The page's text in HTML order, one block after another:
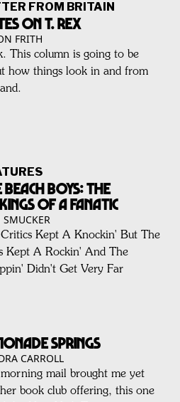
FROM BRITAIN
On T. Rex
FRITH
This column is going to be
how things look in and from
Beach Boys: The
Of A Fanatic
Critics Kept A Knockin' But The
Kept A Rockin' And The
Didn't Get Very Far
SPRINGS
CARROLL
morning mail brought me yet
book club offering, this one